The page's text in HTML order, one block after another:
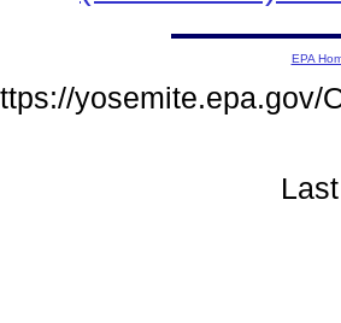
EPA
yosemite.epa.gov/